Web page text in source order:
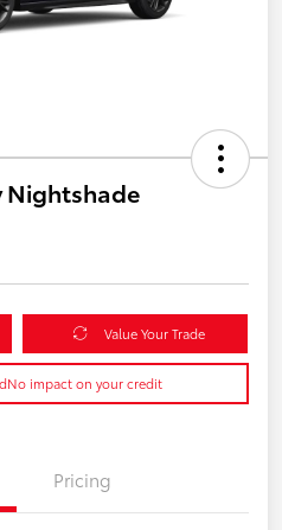
Nightshade
Value Your Trade
No impact on your credit
Pricing